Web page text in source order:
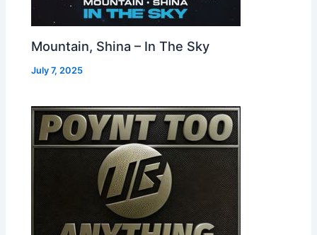
Mountain, Shina – In The Sky
July 7, 2025